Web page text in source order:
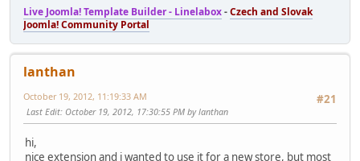
Live Joomla! Template Builder - Linelabox-Czech and Slovak
Joomla! Community Portal
lanthan
#21
October 19, 2012, 11:19:33 AM
Last Edit: October 19, 2012, 17:30:55 PM by lanthan
hi,
nice extension and i wanted to use it for a new store, but most